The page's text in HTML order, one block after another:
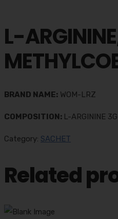
L-
BRAND NAME: WOM-LRZ
COMPOSITION: L-ARGININE
Category: SACHET
Related